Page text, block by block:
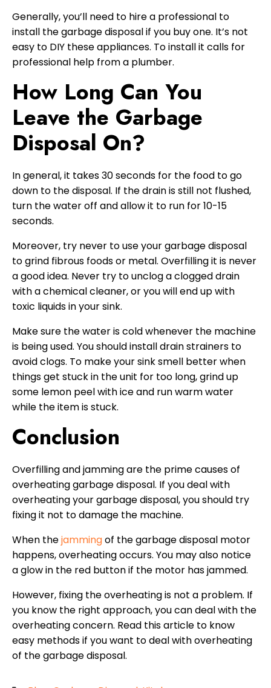
Generally, you’ll need to hire a professional to
install the garbage disposal if you buy one. It’s not
easy to DIY these appliances. To install it calls for
professional help from a plumber.
How Long Can You
Leave the Garbage
Disposal On?
In general, it takes 30 seconds for the food to go
down to the disposal. If the drain is still not flushed,
turn the water off and allow it to run for 10-15
seconds.
Moreover, try never to use your garbage disposal
to grind fibrous foods or metal. Overfilling it is never
a good idea. Never try to unclog a clogged drain
with a chemical cleaner, or you will end up with
toxic liquids in your sink.
Make sure the water is cold whenever the machine
is being used. You should install drain strainers to
avoid clogs. To make your sink smell better when
things get stuck in the unit for too long, grind up
some lemon peel with ice and run warm water
while the item is stuck.
Conclusion
Overfilling and jamming are the prime causes of
overheating garbage disposal. If you deal with
overheating your garbage disposal, you should try
fixing it not to damage the machine.
When thejammingof the garbage disposal motor
happens, overheating occurs. You may also notice
a glow in the red button if the motor has jammed.
However, fixing the overheating is not a problem. If
you know the right approach, you can deal with the
overheating concern. Read this article to know
easy methods if you want to deal with overheating
of the garbage disposal.